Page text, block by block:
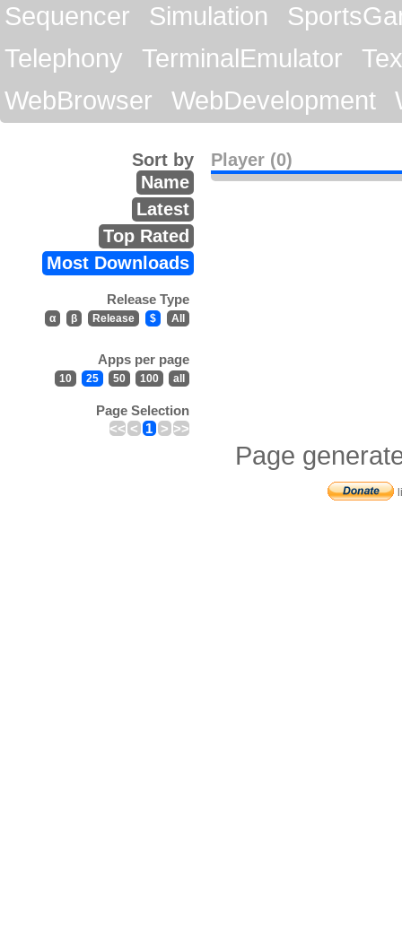
Sequencer
Simulation
Telephony
TerminalEmulator
WebBrowser
WebDevelopment
Player (0)
Sort by
Name
Latest
Top Rated
Most Downloads
Release Type
α β Release $ All
Apps per page
10 25 50 100 all
Page Selection
<< < 1 > >>
Page